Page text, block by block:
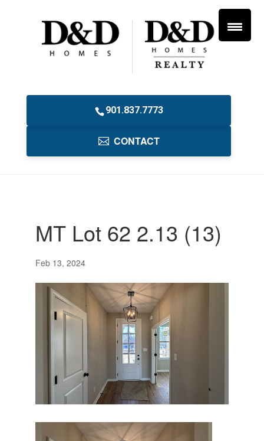
901.837.7773
CONTACT
MT Lot 62 2.13 (13)
Feb 13, 2024